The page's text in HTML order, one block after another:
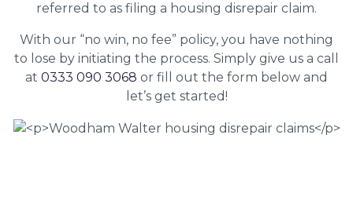
referred to as filing a housing disrepair claim.
With our “no win, no fee” policy, you have nothing
to lose by initiating the process. Simply give us a call
at 0333 090 3068 or fill out the form below and
let’s get started!